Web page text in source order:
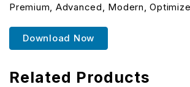
Premium, Advanced, Modern,
Download Now
Related Products